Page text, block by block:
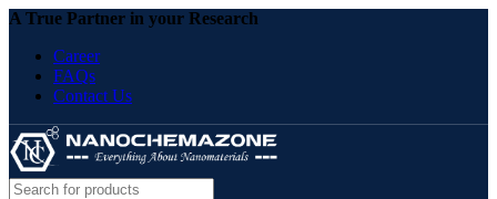
A True Partner in your Research
Career
FAQs
Contact Us